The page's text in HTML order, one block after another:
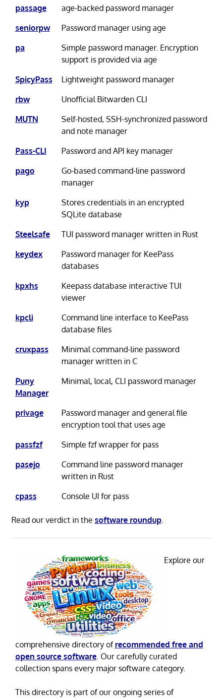
passage
age-backed password manager
seniorpw
Password manager using age
pa
Simple password manager. Encryption
support is provided via age
SpicyPass
Lightweight password manager
rbw
Unofficial Bitwarden CLI
MUTN
Self-hosted, SSH-synchronized password
and note manager
Pass-CLI
Password and API key manager
pago
Go-based command-line password
manager
kyp
Stores credentials in an encrypted
SQLite database
Steelsafe
TUI password manager written in Rust
keydex
Password manager for KeePass
databases
kpxhs
Keepass database interactive TUI
viewer
kpcli
Command line interface to KeePass
database files
cruxpass
Minimal command-line password
manager written in C
Puny
Manager
Minimal, local, CLI password manager
privage
Password manager and general file
encryption tool that uses age
passfzf
Simple fzf wrapper for pass
pasejo
Command line password manager
written in Rust
cpass
Console UI for pass
Read our verdict in the software roundup.
Explore our
comprehensive directory of recommended free and
open source software. Our carefully curated
collection spans every major software category.
This directory is part of our ongoing series of